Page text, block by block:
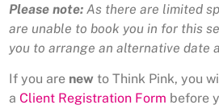
Please note: As there are limited
are unable to book you in for this
you to arrange an alternative date
If you are new to Think Pink, you
a Client Registration Form before